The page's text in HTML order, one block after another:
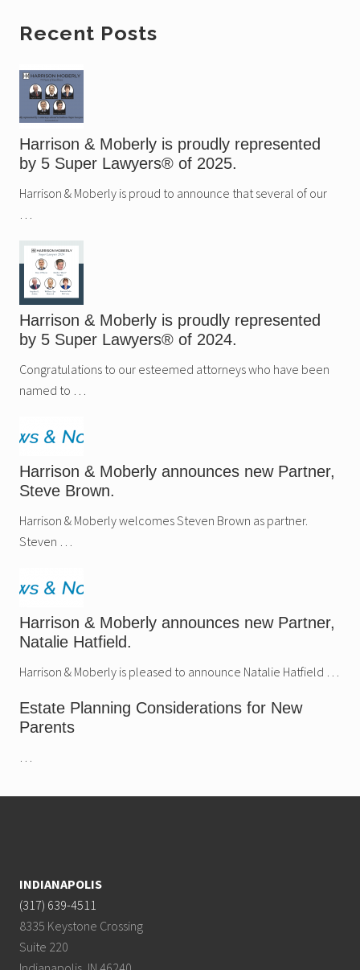
Primary
Sidebar
Recent Posts
Harrison & Moberly is proudly represented
by 5 Super Lawyers® of 2025.
Harrison & Moberly is proud to announce that several of our
…
Harrison & Moberly is proudly represented
by 5 Super Lawyers® of 2024.
Congratulations to our esteemed attorneys who have been
named to …
Harrison & Moberly announces new Partner,
Steve Brown.
Harrison & Moberly welcomes Steven Brown as partner.
Steven …
Harrison & Moberly announces new Partner,
Natalie Hatfield.
Harrison & Moberly is pleased to announce Natalie Hatfield …
Estate Planning Considerations for New
Parents
…
INDIANAPOLIS
(317) 639-4511
8335 Keystone Crossing
Suite 220